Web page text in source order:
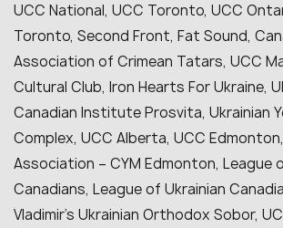
UCC National, UCC Toronto, UCC
Toronto, Second Front, Fat Sound,
Association of Crimean Tatars, UCC
Cultural Club, Iron Hearts For Ukraine,
Canadian Institute Prosvita, Ukrainian
Complex, UCC Alberta, UCC
Association – CYM Edmonton, League
Canadians, League of Ukrainian
Vladimir’s Ukrainian Orthodox Sobor,